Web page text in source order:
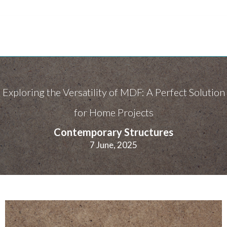
Exploring the Versatility of MDF: A Perfect Solution
for Home Projects
Contemporary Structures
7 June, 2025